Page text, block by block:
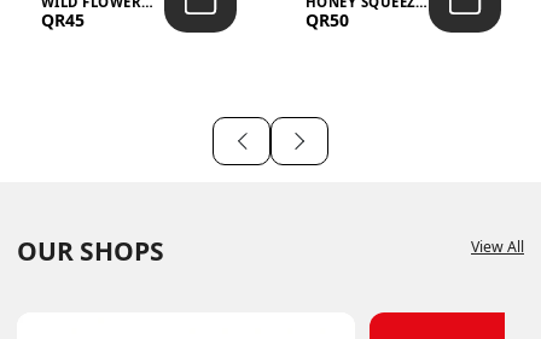
10G X 16PCS
QR45
500G
QR50
OUR SHOPS View All